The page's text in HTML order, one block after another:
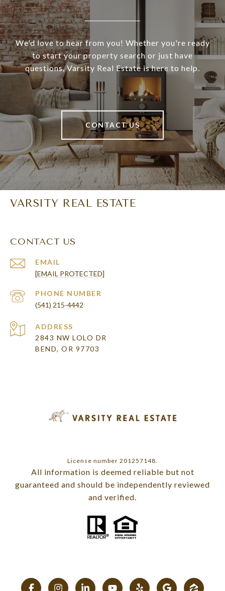
We'd love to hear from you! Whether you're ready
to start your property search or just have
questions, Varsity Real Estate is here to help.
CONTACT US
VARSITY REAL ESTATE
CONTACT US
EMAIL
[EMAIL PROTECTED]
PHONE NUMBER
(541) 215-4442
ADDRESS
2843 NW LOLO DR
BEND, OR 97703
License number 201257148.
All information is deemed reliable but not
guaranteed and should be independently reviewed
and verified.